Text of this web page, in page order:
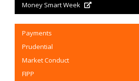
Money Smart Week
Payments
Prudential
Market Conduct
FIPP